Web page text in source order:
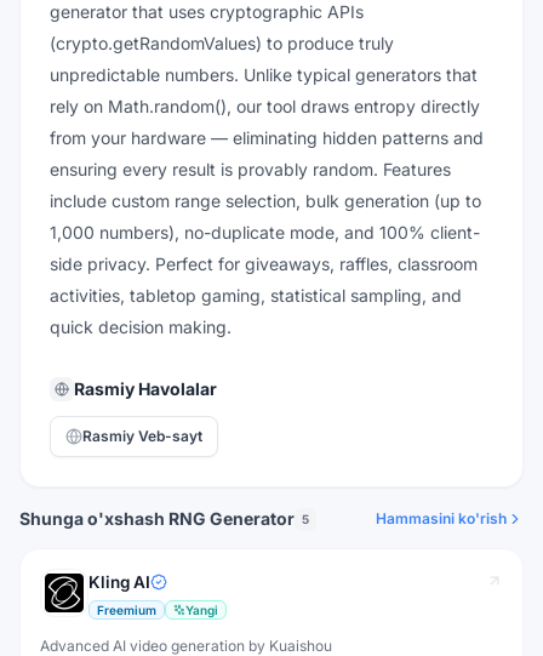
generator that uses cryptographic APIs
(crypto.getRandomValues) to produce truly
unpredictable numbers. Unlike typical generators that
rely on Math.random(), our tool draws entropy directly
from your hardware — eliminating hidden patterns and
ensuring every result is provably random. Features
include custom range selection, bulk generation (up to
1,000 numbers), no-duplicate mode, and 100% client-
side privacy. Perfect for giveaways, raffles, classroom
activities, tabletop gaming, statistical sampling, and
quick decision making.
Rasmiy Havolalar
Rasmiy Veb-sayt
Shunga o'xshash RNG Generator 5 Hammasini ko'rish
Kling AI
Freemium Yangi
Advanced AI video generation by Kuaishou